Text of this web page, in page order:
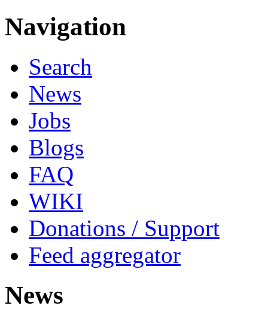
Navigation
Search
News
Jobs
Blogs
FAQ
WIKI
Donations / Support
Feed aggregator
News